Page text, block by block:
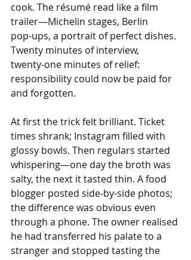
cook. The résumé read like a film
trailer—Michelin stages, Berlin
pop‑ups, a portrait of perfect dishes.
Twenty minutes of interview,
twenty‑one minutes of relief:
responsibility could now be paid for
and forgotten.
At first the trick felt brilliant. Ticket
times shrank; Instagram filled with
glossy bowls. Then regulars started
whispering—one day the broth was
salty, the next it tasted thin. A food
blogger posted side‑by‑side photos;
the difference was obvious even
through a phone. The owner realised
he had transferred his palate to a
stranger and stopped tasting the